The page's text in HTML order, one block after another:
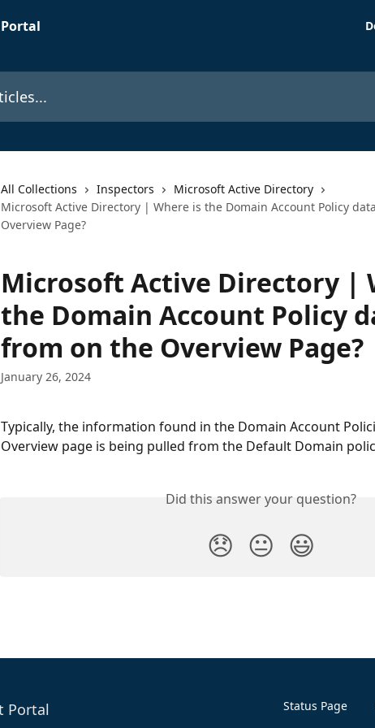
All Collections Inspectors
Microsoft Active Directory
Microsoft Active Directory | Where is the Domain Account Policy
Overview Page?
Microsoft Active Directory |
the Domain Account Policy
from on the Overview Page?
January 26, 2024
Typically, the information found in the Domain Account
Overview page is being pulled from the Default Domain
Did this answer your question?
😞 😐 😃
Status Page